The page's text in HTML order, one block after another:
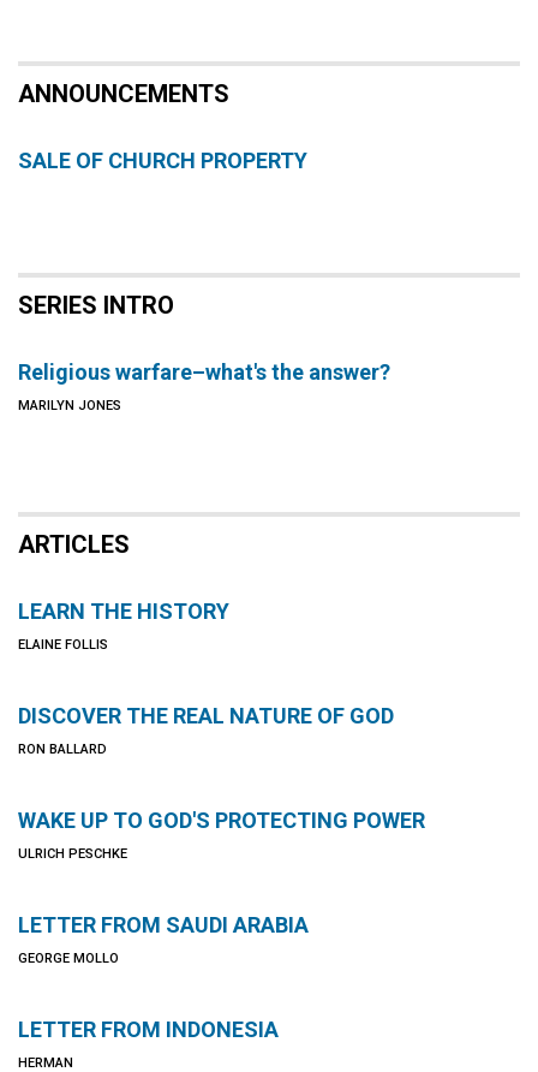
ANNOUNCEMENTS
SALE OF CHURCH PROPERTY
SERIES INTRO
Religious warfare–what's the answer?
MARILYN JONES
ARTICLES
LEARN THE HISTORY
ELAINE FOLLIS
DISCOVER THE REAL NATURE OF GOD
RON BALLARD
WAKE UP TO GOD'S PROTECTING POWER
ULRICH PESCHKE
LETTER FROM SAUDI ARABIA
GEORGE MOLLO
LETTER FROM INDONESIA
HERMAN